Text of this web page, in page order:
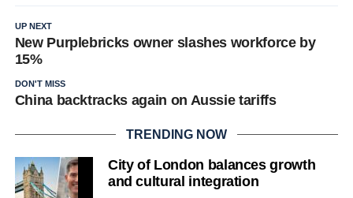
UP NEXT
New Purplebricks owner slashes workforce by
15%
DON'T MISS
China backtracks again on Aussie tariffs
TRENDING NOW
City of London balances growth
and cultural integration